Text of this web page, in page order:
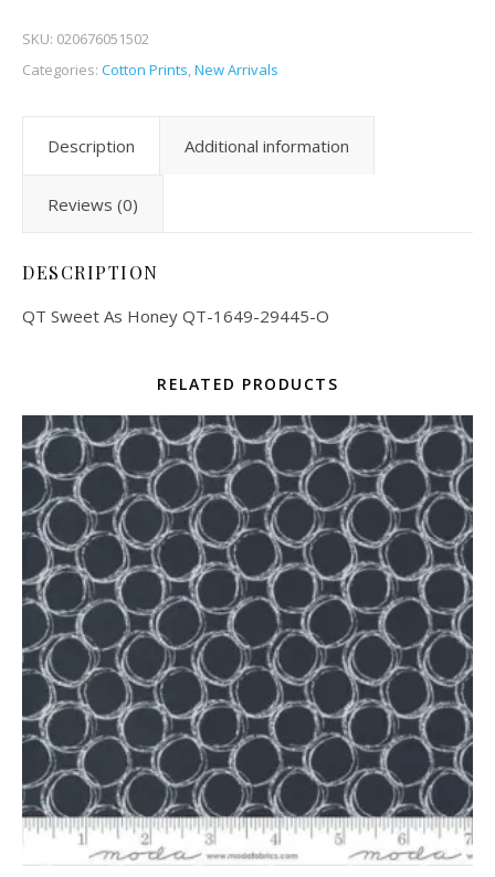
SKU: 020676051502
Categories: Cotton Prints,New Arrivals
Description Additional information
Reviews (0)
DESCRIPTION
QT Sweet As Honey QT-1649-29445-O
RELATED PRODUCTS